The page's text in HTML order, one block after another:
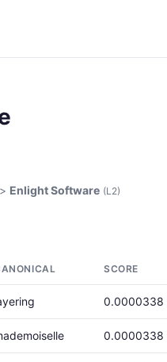
> Enlight Software (L2)
SCORE
0.0000338
0.0000338